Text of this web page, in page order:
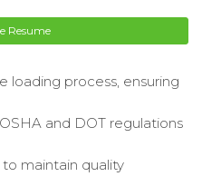
Resume
loading process, ensuring
and DOT regulations
maintain quality